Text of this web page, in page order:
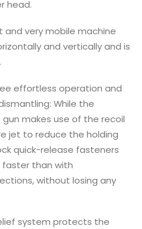
head.
very mobile machine
and vertically and is
effortless operation and
While the
gun makes use of the recoil
jet to reduce the holding
quick-release fasteners
faster than with
without losing any
system protects the